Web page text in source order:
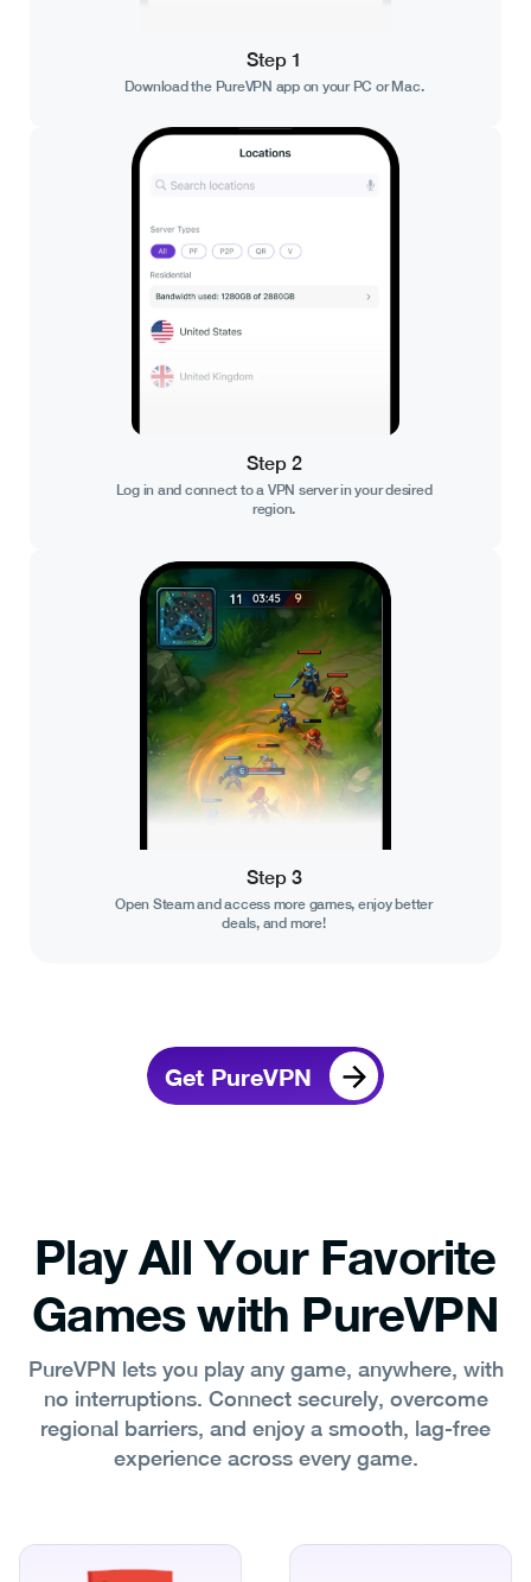
Step 1
Download the PureVPN app on your PC or Mac.
Step 2
Log in and connect to a VPN server in your desired
region.
Step 3
Open Steam and access more games, enjoy better
deals, and more!
Get PureVPN
Play All Your Favorite
Games with PureVPN
PureVPN lets you play any game, anywhere, with
no interruptions. Connect securely, overcome
regional barriers, and enjoy a smooth, lag‑free
experience across every game.